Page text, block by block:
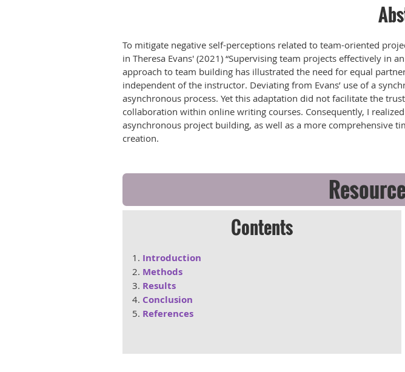
To mitigate negative self-perceptions related to team-oriented
in Theresa Evans' (2021) “Supervising team projects effectively in
approach to team building has illustrated the need for equal
independent of the instructor. Deviating from Evans’ use of a
asynchronous process. Yet this adaptation did not facilitate the
collaboration within online writing courses. Consequently, I
asynchronous project building, as well as a more comprehensive
creation.
Contents
Introduction
Methods
Results
Conclusion
References